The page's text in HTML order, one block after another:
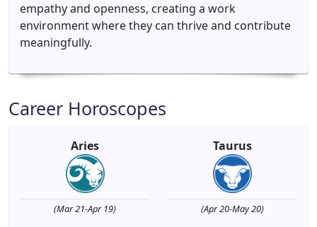
empathy and openness, creating a work
environment where they can thrive and contribute
meaningfully.
Career Horoscopes
Aries
(Mar 21-Apr 19)
Taurus
(Apr 20-May 20)